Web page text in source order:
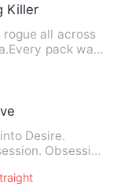
Killer
all across
pack was
Desire.
Obsession